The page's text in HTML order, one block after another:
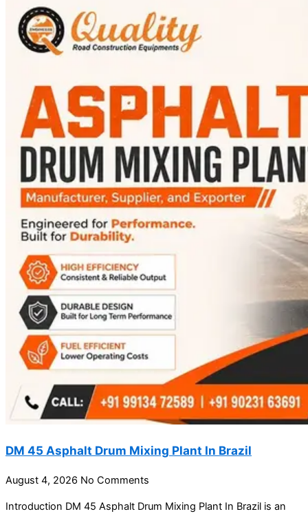
DM 45 Asphalt Drum Mixing Plant In Brazil
August 4, 2026 No Comments
Introduction DM 45 Asphalt Drum Mixing Plant In Brazil is an